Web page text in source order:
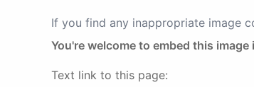
If you find any inappropriate image
You're welcome to embed this
Text link to this page: